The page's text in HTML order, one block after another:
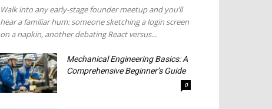
Walk into any early-stage founder meetup and you’ll
hear a familiar hum: someone sketching a login screen
on a napkin, another debating React versus...
Mechanical Engineering Basics: A
Comprehensive Beginner’s Guide
0